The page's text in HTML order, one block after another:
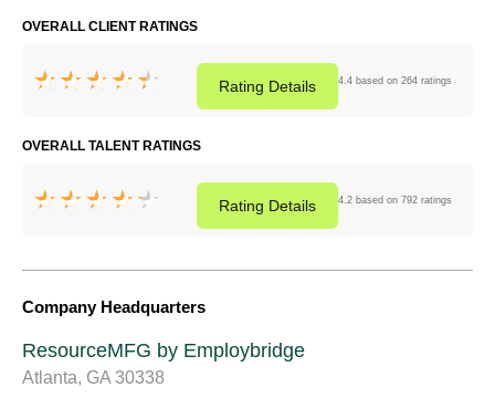
OVERALL CLIENT RATINGS
4.4 based on 264 ratings
Rating Details
OVERALL TALENT RATINGS
4.2 based on 792 ratings
Rating Details
Company Headquarters
ResourceMFG by Employbridge
Atlanta, GA 30338